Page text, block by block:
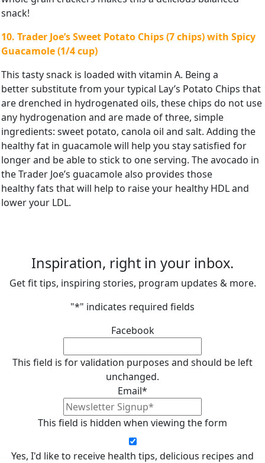
snack!
10. Trader Joe’s Sweet Potato Chips (7 chips) with Spicy
Guacamole (1/4cup)
This tasty snack is loaded with vitamin A. Being a
better substitute from your typical Lay’s Potato Chips that
are drenched in hydrogenated oils, these chips do not use
any hydrogenation and are made of three, simple
ingredients: sweet potato, canola oil and salt. Adding the
healthy fat in guacamole will help you stay satisfied for
longer and be able to stick to one serving. The avocado in
the Trader Joe’s guacamole also provides those
healthy fats that will help to raise your healthy HDL and
lower your LDL.
Inspiration, right in your inbox.
Get fit tips, inspiring stories, program updates & more.
"*" indicates required fields
Facebook
This field is for validation purposes and should be left
unchanged.
Email*
This field is hidden when viewing the form
Yes, I'd like to receive health tips, delicious recipes and